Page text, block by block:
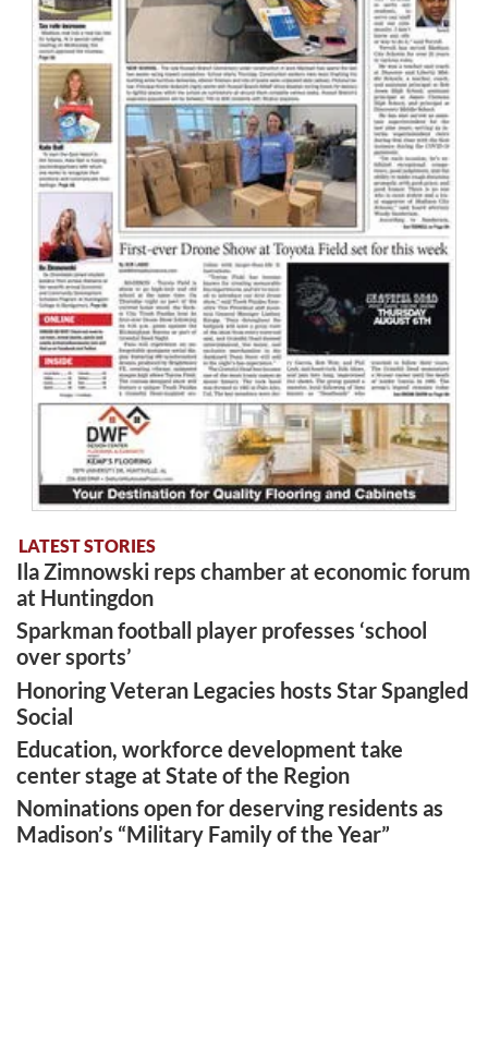
LATEST STORIES
Ila Zimnowski reps chamber at economic forum
at Huntingdon
Sparkman football player professes ‘school
over sports’
Honoring Veteran Legacies hosts Star Spangled
Social
Education, workforce development take
center stage at State of the Region
Nominations open for deserving residents as
Madison’s “Military Family of the Year”